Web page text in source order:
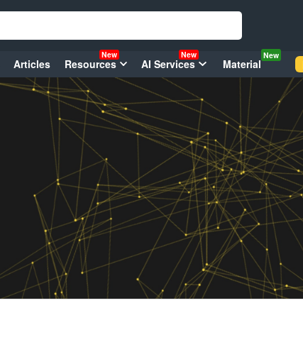
Articles Resources
New
AI Services
New
Material
New